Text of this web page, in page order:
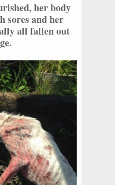
her body
sores and her
all fallen out